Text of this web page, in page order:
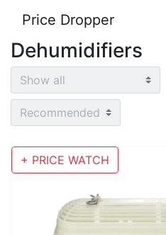
Price Dropper
Dehumidifiers
+ PRICE WATCH